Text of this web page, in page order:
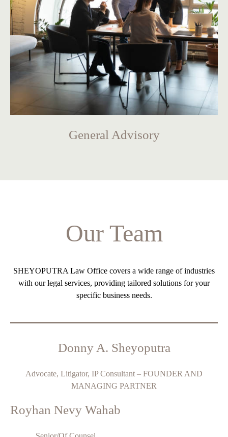
General Advisory
Our Team
SHEYOPUTRA Law Office covers a wide range of industries
with our legal services, providing tailored solutions for your
specific business needs.
Donny A. Sheyoputra
Advocate, Litigator, IP Consultant – FOUNDER AND
MANAGING PARTNER
Royhan Nevy Wahab